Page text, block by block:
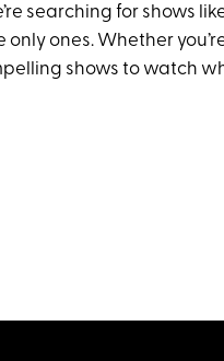
searching for shows
only ones. Whether
shows to watch